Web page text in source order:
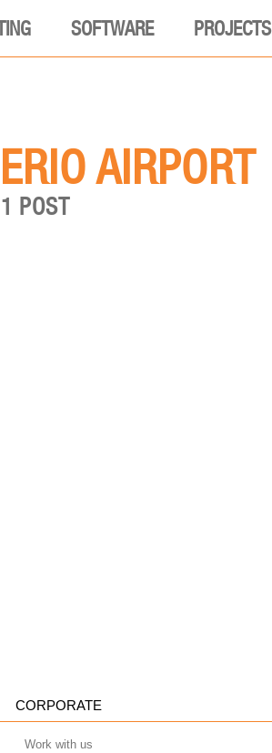
SOFTWARE PROJECTS
AIRPORT
1 POST
CORPORATE
Work with us